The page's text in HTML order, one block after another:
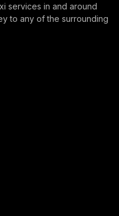
services in and around
to any of the surrounding